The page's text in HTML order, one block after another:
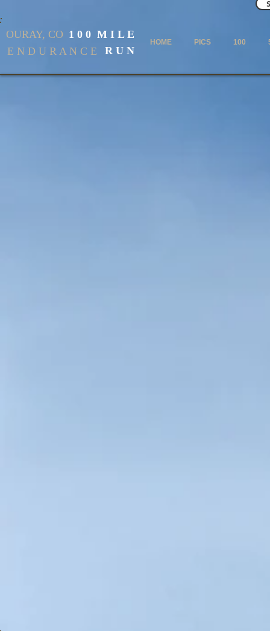
1 0 0 M I L E
OURAY, CO
E N D U R A N C E
R U N
HOME PICS 100